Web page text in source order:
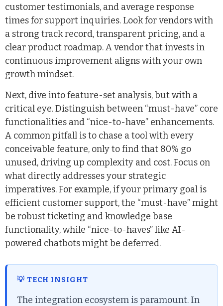
customer testimonials, and average response
times for support inquiries. Look for vendors with
a strong track record, transparent pricing, and a
clear product roadmap. A vendor that invests in
continuous improvement aligns with your own
growth mindset.
Next, dive into feature-set analysis, but with a
critical eye. Distinguish between “must-have” core
functionalities and “nice-to-have” enhancements.
A common pitfall is to chase a tool with every
conceivable feature, only to find that 80% go
unused, driving up complexity and cost. Focus on
what directly addresses your strategic
imperatives. For example, if your primary goal is
efficient customer support, the “must-have” might
be robust ticketing and knowledge base
functionality, while “nice-to-haves” like AI-
powered chatbots might be deferred.
💡 TECH INSIGHT
The integration ecosystem is paramount. In